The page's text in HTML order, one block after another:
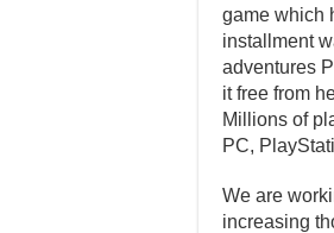
game which
installment
adventures
it free from
Millions of
PC,
We are
increasing